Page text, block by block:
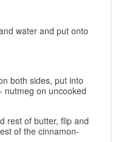
water and put onto
both sides, put into
on uncooked
rest of butter, flip and
of the cinnamon-